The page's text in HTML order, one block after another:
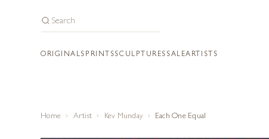
ORIGINALS PRINTSSCULPTURES SALEARTISTS
Home Artist Kev Munday Each One Equal